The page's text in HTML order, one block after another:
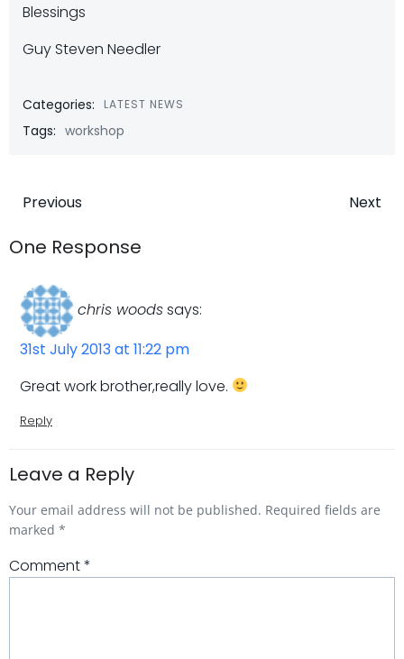
Blessings
Guy Steven Needler
Categories: LATEST NEWS
Tags: workshop
Post
navigation
Previous Next
One Response
chris woodssays:
31st July 2013 at 11:22 pm
Great work brother,really love.
Reply
Leave a Reply
Your email address will not be published. Required fields are
marked *
Comment*